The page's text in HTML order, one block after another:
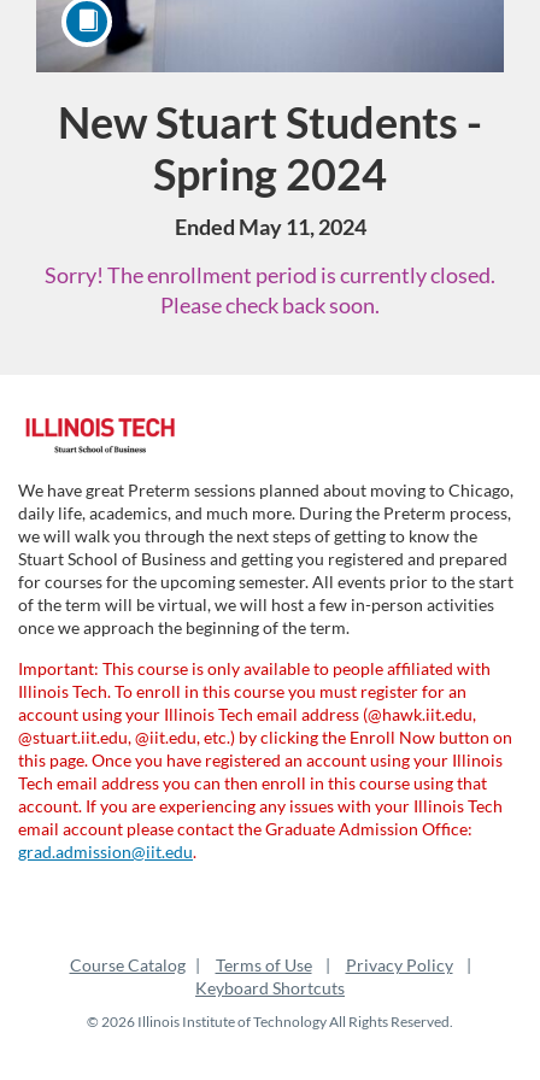
Course
New Stuart Students -
Spring 2024
Ended May 11, 2024
Sorry! The enrollment period is currently closed.
Please check back soon.
F
u
l
l
c
o
u
r
We have great Preterm sessions planned about moving to Chicago,
daily life, academics, and much more. During the Preterm process,
we will walk you through the next steps of getting to know the
Stuart School of Business and getting you registered and prepared
for courses for the upcoming semester. All events prior to the start
of the term will be virtual, we will host a few in-person activities
once we approach the beginning of the term.
Important: This course is only available to people affiliated with
Illinois Tech. To enroll in this course you must register for an
account using your Illinois Tech email address (@hawk.iit.edu,
@stuart.iit.edu, @iit.edu, etc.) by clicking the Enroll Now button on
this page. Once you have registered an account using your Illinois
Tech email address you can then enroll in this course using that
account. If you are experiencing any issues with your Illinois Tech
email account please contact the Graduate Admission Office:
grad.admission@iit.edu.
Course Catalog Terms of Use
Privacy Policy
Keyboard Shortcuts
© 2026 Illinois Institute of Technology All Rights Reserved.